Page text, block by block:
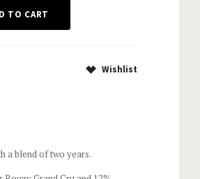
Wishlist
a blend of two years.